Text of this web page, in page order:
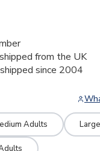
from the UK
since 2004
Adults